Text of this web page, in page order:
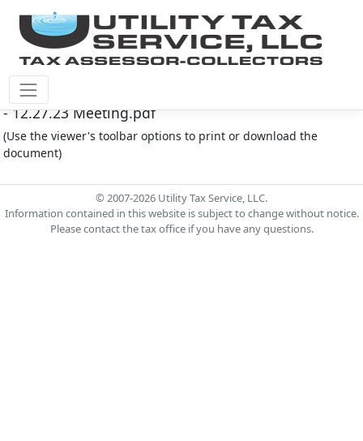
Fort Bend County M.U.D. #30 Document - FB MUD 30
- 12.27.23 Meeting.pdf
(Use the viewer's toolbar options to print or download the
document)
© 2007-2026 Utility Tax Service, LLC.
Information contained in this website is subject to change without notice.
Please contact the tax office if you have any questions.